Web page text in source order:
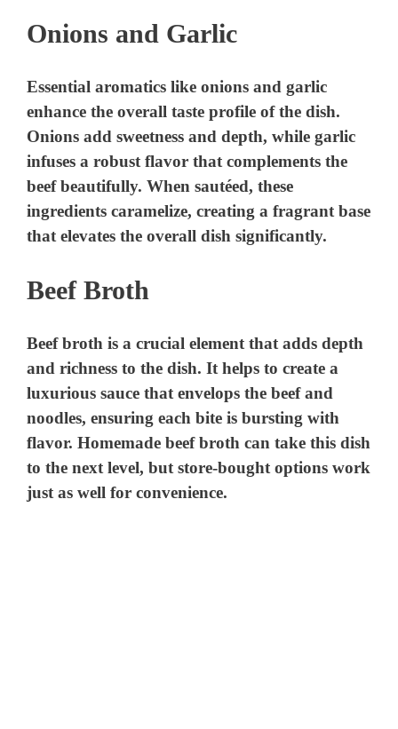
Onions and Garlic
Essential aromatics like onions and garlic
enhance the overall taste profile of the dish.
Onions add sweetness and depth, while garlic
infuses a robust flavor that complements the
beef beautifully. When sautéed, these
ingredients caramelize, creating a fragrant base
that elevates the overall dish significantly.
Beef Broth
Beef broth is a crucial element that adds depth
and richness to the dish. It helps to create a
luxurious sauce that envelops the beef and
noodles, ensuring each bite is bursting with
flavor. Homemade beef broth can take this dish
to the next level, but store-bought options work
just as well for convenience.